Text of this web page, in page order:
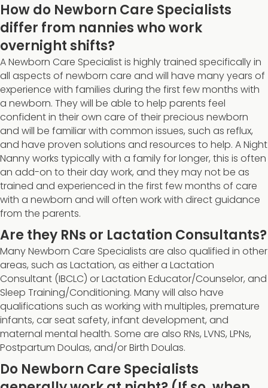
How do Newborn Care Specialists
differ from nannies who work
overnight shifts?
A Newborn Care Specialist is highly trained specifically in
all aspects of newborn care and will have many years of
experience with families during the first few months with
a newborn. They will be able to help parents feel
confident in their own care of their precious newborn
and will be familiar with common issues, such as reflux,
and have proven solutions and resources to help. A Night
Nanny works typically with a family for longer, this is often
an add-on to their day work, and they may not be as
trained and experienced in the first few months of care
with a newborn and will often work with direct guidance
from the parents.
Are they RNs or Lactation Consultants?
Many Newborn Care Specialists are also qualified in other
areas, such as Lactation, as either a Lactation
Consultant (IBCLC) or Lactation Educator/Counselor, and
Sleep Training/Conditioning. Many will also have
qualifications such as working with multiples, premature
infants, car seat safety, infant development, and
maternal mental health. Some are also RNs, LVNS, LPNs,
Postpartum Doulas, and/or Birth Doulas.
Do Newborn Care Specialists